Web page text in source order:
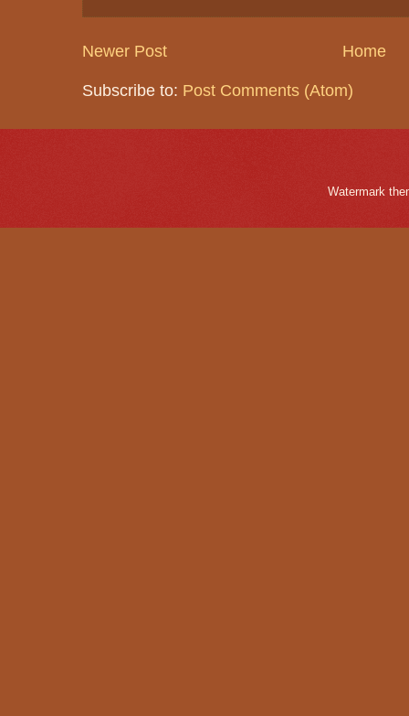
Newer Post Home
Subscribe to: Post Comments (Atom)
Watermark